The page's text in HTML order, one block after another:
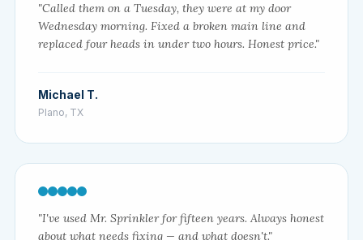
"Called them on a Tuesday, they were at my door
Wednesday morning. Fixed a broken main line and
replaced four heads in under two hours. Honest price."
Michael T.
Plano, TX
"I've used Mr. Sprinkler for fifteen years. Always honest
about what needs fixing — and what doesn't."